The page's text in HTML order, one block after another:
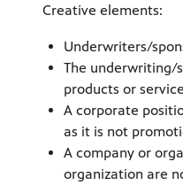
Creative elements:
Underwriters/
The underwriting/
products or
A corporate
as it is not
A company or
organization are